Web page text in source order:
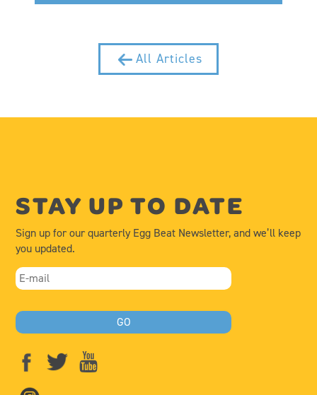
All Articles
STAY UP TO DATE
Sign up for our quarterly Egg Beat Newsletter, and we’ll keep
you updated.